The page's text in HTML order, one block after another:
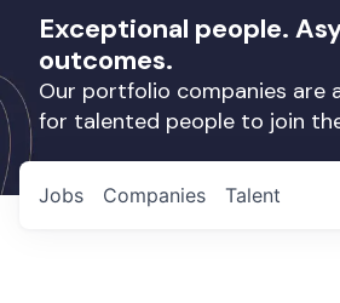
Exceptional people.
outcomes.
Our portfolio companies are
for talented people to join
Jobs Companies Talent